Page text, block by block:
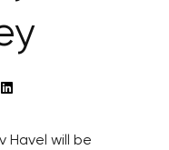
Havel will be